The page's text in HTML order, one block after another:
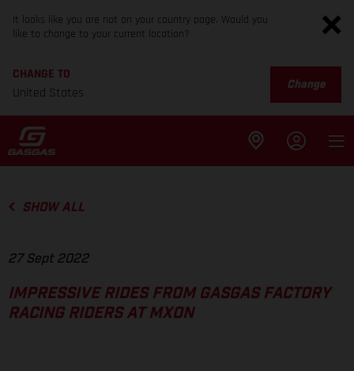
It looks like you are not on your country page. Would you
like to change to your current location?
CHANGE TO
United States
Change
SHOW ALL
27 Sept 2022
IMPRESSIVE RIDES FROM GASGAS FACTORY
RACING RIDERS AT MXON